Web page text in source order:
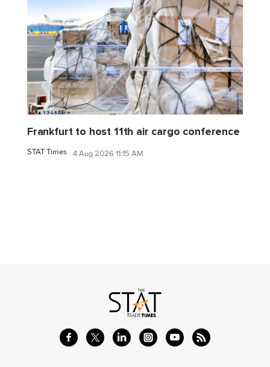
Frankfurt to host 11th air cargo conference
STAT Times 4 Aug 2026 11:15 AM